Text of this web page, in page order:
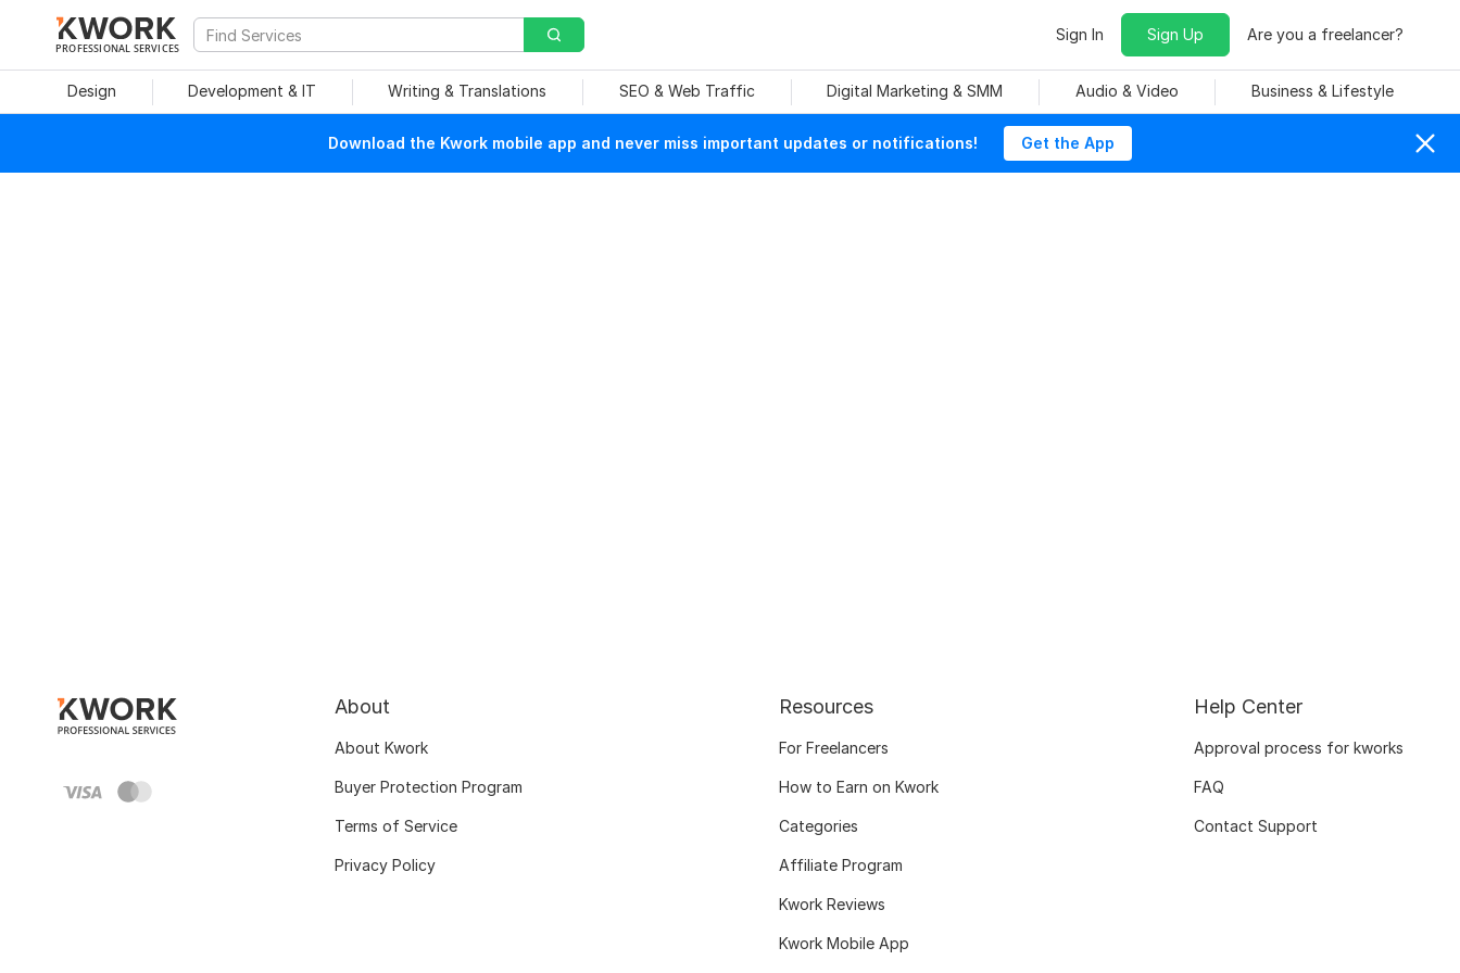
PROFESSIONAL SERVICES
Sign In Sign Up Are you a freelancer?
Design Development & IT Writing & Translations SEO & Web Traffic Digital Marketing & SMM Audio & Video Business & Lifestyle
Download the Kwork mobile app and never miss important updates or notifications! Get the App
About
About Kwork
Buyer Protection Program
Terms of Service
Privacy Policy
Resources
For Freelancers
How to Earn on Kwork
Categories
Affiliate Program
Kwork Reviews
Kwork Mobile App
Help Center
Approval process for kworks
FAQ
Contact Support